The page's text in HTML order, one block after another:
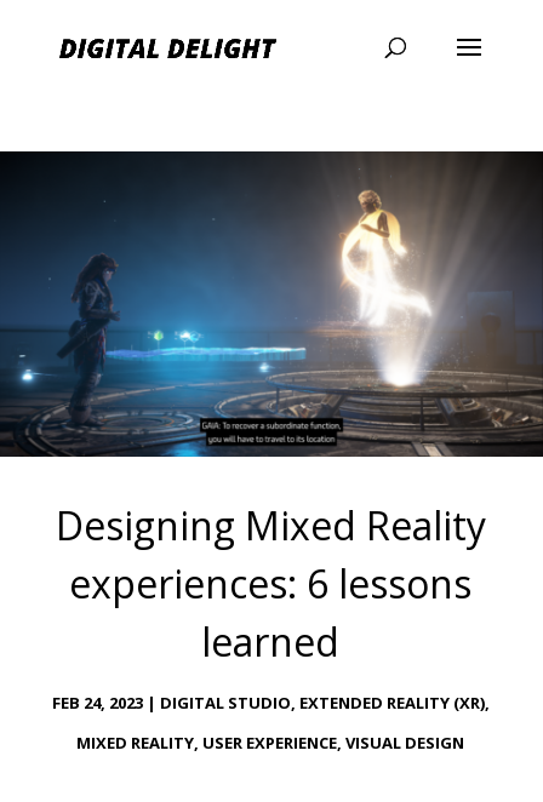
Designing Mixed Reality
experiences: 6 lessons
learned
FEB 24, 2023| DIGITAL STUDIO, EXTENDED REALITY (XR),
MIXED REALITY, USER EXPERIENCE, VISUAL DESIGN